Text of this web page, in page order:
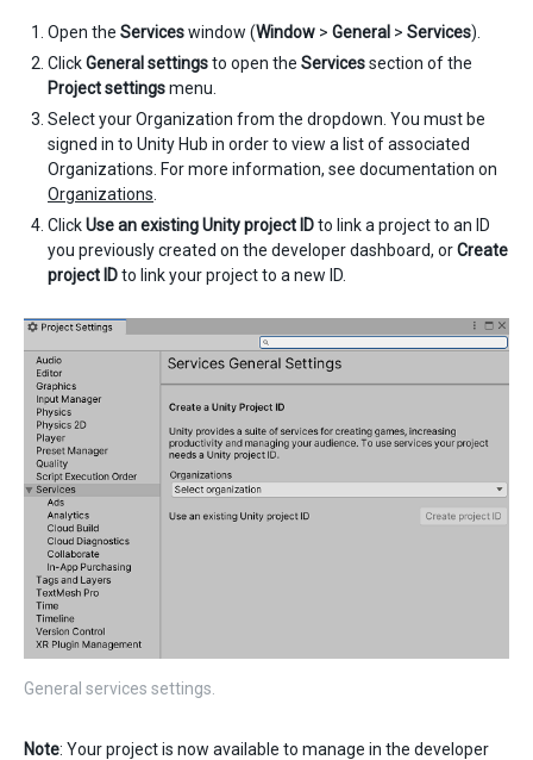
Open the Serviceswindow (Window > General > Services).
ClickGeneral settingsto open the Servicessection of the
Project settingsmenu.
Select your Organization from the dropdown. You must be
signed in to Unity Hub in order to view a list of associated
Organizations. For more information, see documentation on
Organizations
ClickUse an existing Unity project IDto link a project to an ID
you previously created on the developer dashboard, orCreate
project IDto link your project to a new ID.
General services settings.
Note: Your project is now available to manage in the developer